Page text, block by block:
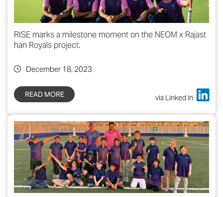
RISE marks a milestone moment on the NEOM x Rajast
han Royals project.
December 18, 2023
READ MORE via Linked In